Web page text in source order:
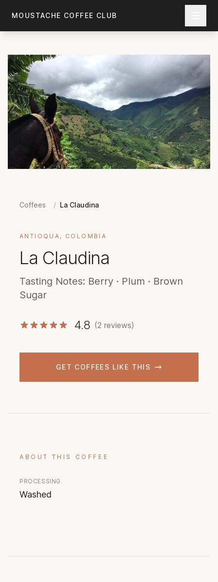
MOUSTACHE COFFEE CLUB
Coffees / La Claudina
ANTIOQUA, COLOMBIA
La Claudina
Tasting Notes: Berry · Plum · Brown
Sugar
4.8 (2 reviews)
GET COFFEES LIKE THIS
ABOUT THIS COFFEE
PROCESSING
Washed